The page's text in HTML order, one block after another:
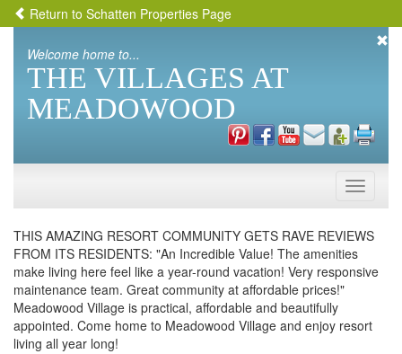
Return to Schatten Properties Page
Welcome home to...
THE VILLAGES AT
MEADOWOOD
Toggle
THIS AMAZING RESORT COMMUNITY GETS RAVE REVIEWS
FROM ITS RESIDENTS: "An Incredible Value! The amenities
make living here feel like a year-round vacation! Very responsive
maintenance team. Great community at affordable prices!"
Meadowood Village is practical, affordable and beautifully
appointed. Come home to Meadowood Village and enjoy resort
living all year long!